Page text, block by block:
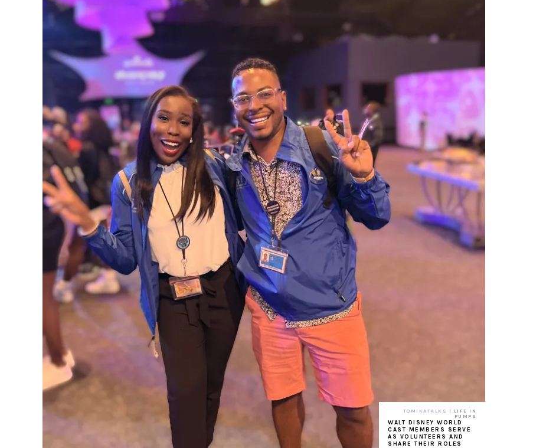
TOMIKATALKS
| LIFE IN
PUMPS
WALT DISNEY WORLD
CAST MEMBERS SERVE
AS VOLUNTEERS AND
SHARE THEIR ROLES